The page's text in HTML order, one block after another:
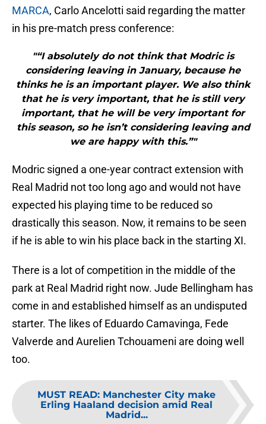
MARCA, Carlo Ancelotti said regarding the matter
in his pre-match press conference:
"“I absolutely do not think that Modric is
considering leaving in January, because he
thinks he is an important player. We also think
that he is very important, that he is still very
important, that he will be very important for
this season, so he isn’t considering leaving and
we are happy with this.”"
Modric signed a one-year contract extension with
Real Madrid not too long ago and would not have
expected his playing time to be reduced so
drastically this season. Now, it remains to be seen
if he is able to win his place back in the starting XI.
There is a lot of competition in the middle of the
park at Real Madrid right now. Jude Bellingham has
come in and established himself as an undisputed
starter. The likes of Eduardo Camavinga, Fede
Valverde and Aurelien Tchouameni are doing well
too.
MUST READ: Manchester City make
Erling Haaland decision amid Real
Madrid...